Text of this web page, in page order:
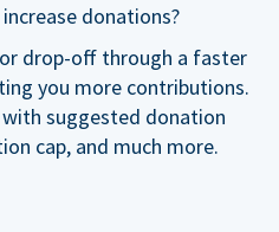
donations?
drop-off through a faster
you more contributions.
suggested donation
cap, and much more.